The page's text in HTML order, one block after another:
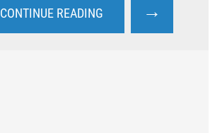
CONTINUE READING →